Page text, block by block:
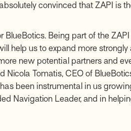
convinced that ZAPI is
BlueBotics. Being part of the
help us to expand more strongly
new potential partners and
Nicola Tomatis, CEO of
been instrumental in us
Navigation Leader, and in